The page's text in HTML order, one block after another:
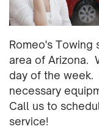
Romeo's Towing
area of Arizona.
day of the week.
necessary
Call us to
service!